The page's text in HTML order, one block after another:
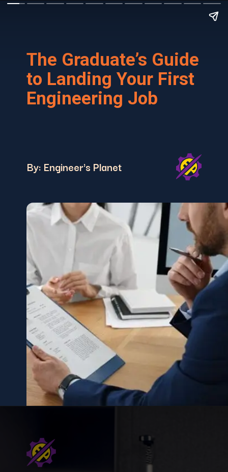
The Graduate’s Guide
to Landing Your First
Engineering Job
By: Engineer's Planet